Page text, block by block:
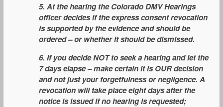
5. At the hearing the Colorado DMV Hearings
officer decides if the express consent revocation
is supported by the evidence and should be
ordered – or whether it should be dismissed.
6. If you decide NOT to seek a hearing and let the
7 days elapse – make certain it is OUR decision
and not just your forgetfulness or negligence. A
revocation will take place eight days after the
notice is issued if no hearing is requested;